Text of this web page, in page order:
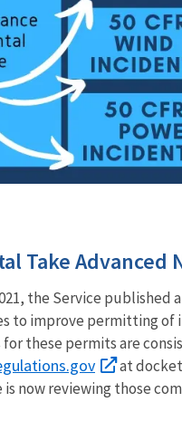
Take Advanced
the Service published
to improve permitting of
these permits are
at docket
is now reviewing those